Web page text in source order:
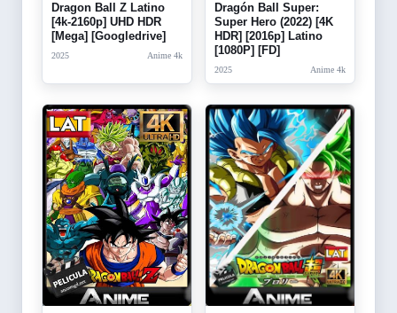
Dragon Ball Z Latino
[4k-2160p] UHD HDR
[Mega] [Googledrive]
2025 Anime 4k
Dragón Ball Super:
Super Hero (2022) [4K
HDR] [2016p] Latino
[1080P] [FD]
2025 Anime 4k